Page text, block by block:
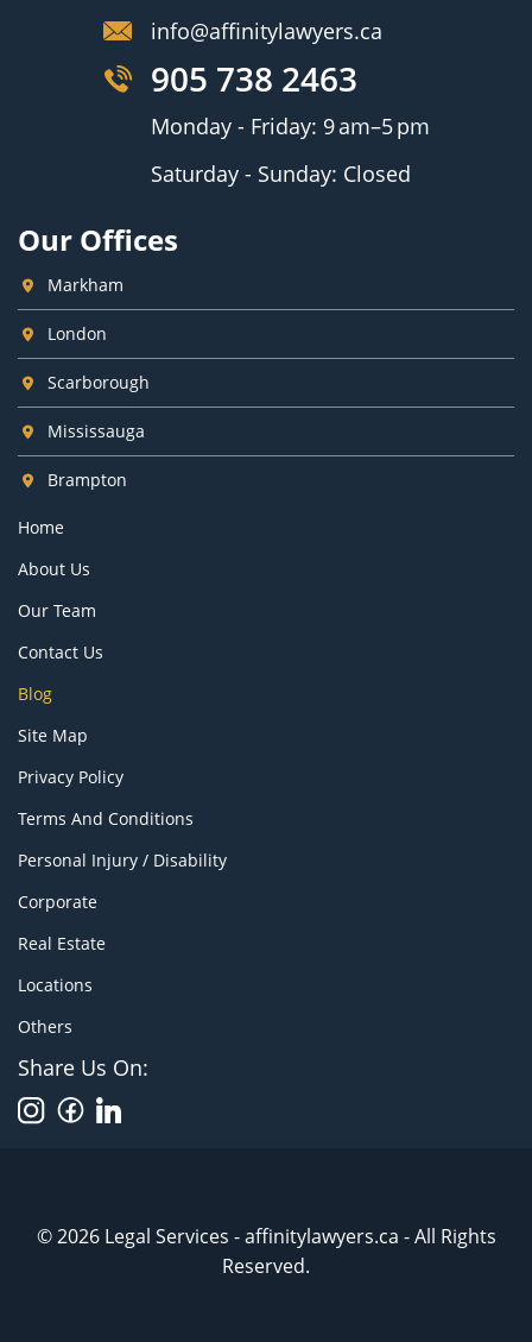
info@affinitylawyers.ca
905 738 2463
Monday - Friday: 9 am–5 pm
Saturday - Sunday: Closed
Our Offices
Markham
London
Scarborough
Mississauga
Brampton
Home
About Us
Our Team
Contact Us
Blog
Site Map
Privacy Policy
Terms And Conditions
Personal Injury / Disability
Corporate
Real Estate
Locations
Others
Share Us On:
© 2026 Legal Services - affinitylawyers.ca - All Rights
Reserved.